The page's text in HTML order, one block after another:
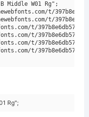
Middle W01 Rg";
t/
t/
t/
t/
t/
t/
Rg";